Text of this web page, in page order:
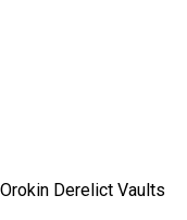
Derelict Vaults